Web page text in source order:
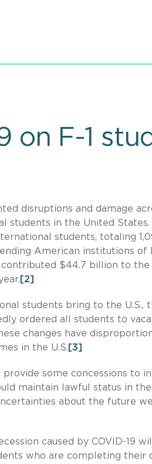
on F-1
disruptions and damage
in the United States.
students, totaling
American institutions of
$44.7 billion to the
[2]
students bring to the U.S.,
ordered all students to
changes have
in the U.S. [3]
some concessions to
maintain lawful status in
about the future
caused by COVID-19
who are completing their